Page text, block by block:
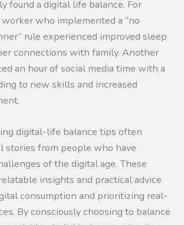
found a digital life balance. For
who implemented a “no
rule experienced improved sleep
connections with family. Another
an hour of social media time with a
to new skills and increased
digital-life balance tips often
stories from people who have
of the digital age. These
insights and practical advice
consumption and prioritizing real-
By consciously choosing to balance